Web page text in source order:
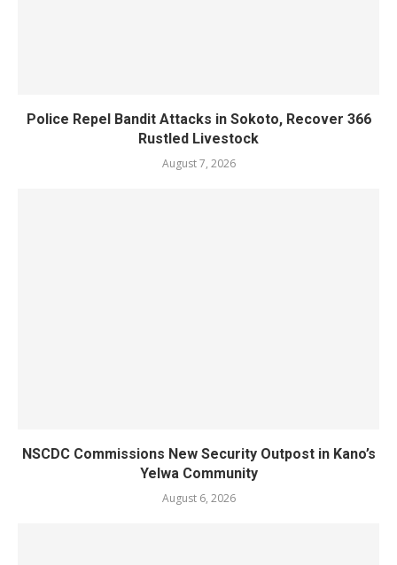
Police Repel Bandit Attacks in Sokoto, Recover 366
Rustled Livestock
August 7, 2026
NSCDC Commissions New Security Outpost in Kano’s
Yelwa Community
August 6, 2026